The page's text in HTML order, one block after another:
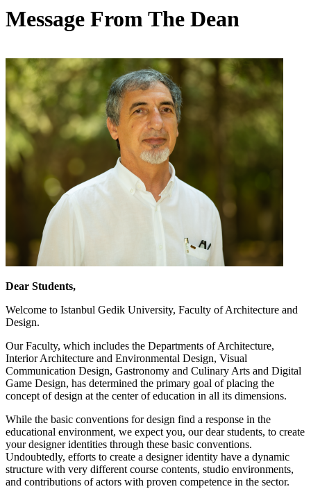
Message From The Dean
Dear Students,
Welcome to Istanbul Gedik University, Faculty of Architecture and
Design.
Our Faculty, which includes the Departments of Architecture,
Interior Architecture and Environmental Design, Visual
Communication Design, Gastronomy and Culinary Arts and Digital
Game Design, has determined the primary goal of placing the
concept of design at the center of education in all its dimensions.
While the basic conventions for design find a response in the
educational environment, we expect you, our dear students, to create
your designer identities through these basic conventions.
Undoubtedly, efforts to create a designer identity have a dynamic
structure with very different course contents, studio environments,
and contributions of actors with proven competence in the sector.